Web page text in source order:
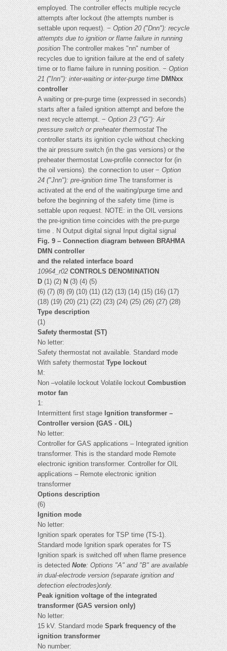
employed. The controller effects multiple recycle
attempts after lockout (the attempts number is
settable upon request). −Option 20 ("Dnn"): recycle
attempts due to ignition or flamefailure in running
positionThe controller makes "nn" number of
recycles due to ignition failure at the end of safety
time or to flame failure in running position. −Option
21 ("Inn"): inter-waiting or inter-purge timeDMNxx
controller
A waiting or pre-purge time (expressed in seconds)
starts after a failed ignition attempt and before the
next recycle attempt. −Option 23 ("G"): Air
pressure switch or preheater thermostatThe
controller starts its ignition cycle without checking
the air pressure switch (in the gas versions) or the
preheater thermostat Low-profile connector for (in
the oil versions). the connection to user −Option
24 ("Jnn"): pre-ignition timeThe transformer is
activated at the end of the waiting/purge time and
before the beginning of the safety time (time is
settable upon request. NOTE: in the OIL versions
the pre-ignition time coincides with the pre-purge
time . N Output digital signal Input digital signal
Fig. 9 – Connection diagram between BRAHMA
DMN controller
and the related interface board
10964_r02CONTROLS DENOMINATION
D(1) (2)N(3) (4) (5)
(6) (7) (8) (9) (10) (11) (12) (13) (14) (15) (16) (17)
(18) (19) (20) (21) (22) (23) (24) (25) (26) (27) (28)
Type description
(1)
Safety thermostat (ST)
No letter:
Safety thermostat not available. Standard mode
With safety thermostatType lockout
M:
Non –volatile lockout Volatile lockoutCombustion
motor fan
1:
Intermittent first stageIgnition transformer –
Controller version (GAS - OIL)
No letter:
Controller for GAS applications – Integrated ignition
transformer. This is the standard mode Remote
electronic ignition transformer. Controller for OIL
applications – Remote electronic ignition
transformer
Options description
(6)
Ignition mode
No letter:
Ignition spark operates for TSP time (TS-1).
Standard mode Ignition spark operates for TS
Ignition spark is switched off when flame presence
is detectedNote: Options "A" and "B" are available
in dual-electrode version (separate ignition and
detection electrodes)only.
Peak ignition voltage of the integrated
transformer (GAS version only)
No letter:
15 kV. Standard modeSpark frequency of the
ignition transformer
No number: